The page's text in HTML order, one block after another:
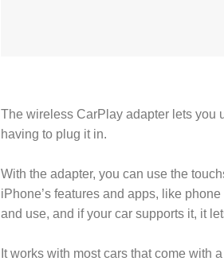
The wireless CarPlay adapter lets you
having to plug it in.
With the adapter, you can use the
iPhone’s features and apps, like
and use, and if your car supports it, it
It works with most cars that come with